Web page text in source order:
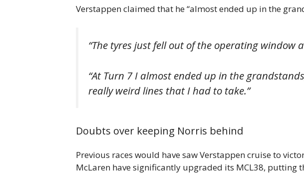
Verstappen claimed that he “almost ended up in the
“The tyres just fell out of the operating window
“At Turn 7 I almost ended up in the
really weird lines that I had to take.”
Doubts over keeping Norris behind
Previous races would have saw Verstappen cruise to
McLaren have significantly upgraded its MCL38, putting